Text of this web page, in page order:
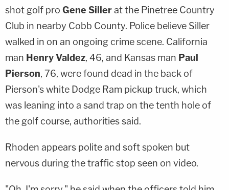
shot golf pro Gene Sillerat the Pinetree Country
Club in nearby Cobb County. Police believe Siller
walked in on an ongoing crime scene. California
man Henry Valdez, 46, and Kansas man Paul
Pierson, 76, were found dead in the back of
Pierson's white Dodge Ram pickup truck, which
was leaning into a sand trap on the tenth hole of
the golf course, authorities said.
Rhoden appears polite and soft spoken but
nervous during the traffic stop seen on video.